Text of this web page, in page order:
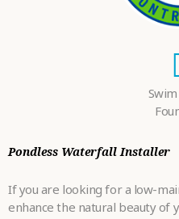
Pondless Waterfall Installer
If you are looking for a low-
enhance the natural beauty of